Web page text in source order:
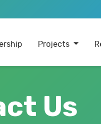
Projects
Us